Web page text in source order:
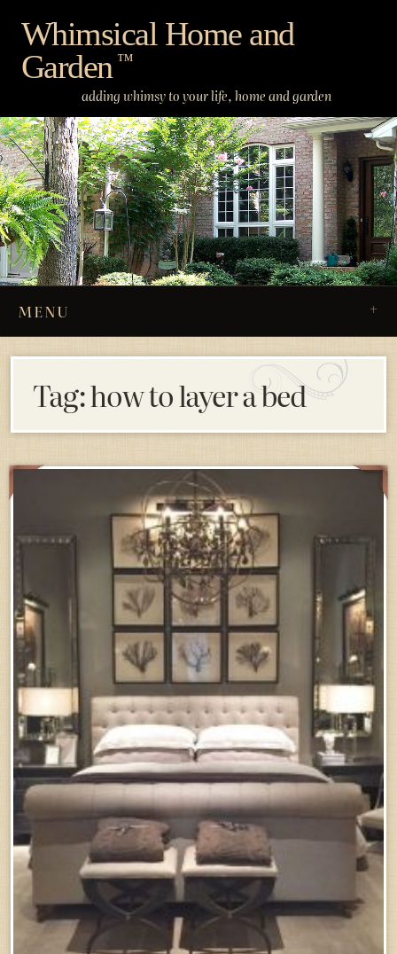
content
Whimsical Home and
Garden ™
adding whimsy to your life, home and garden
MENU
Tag:how to layer a bed